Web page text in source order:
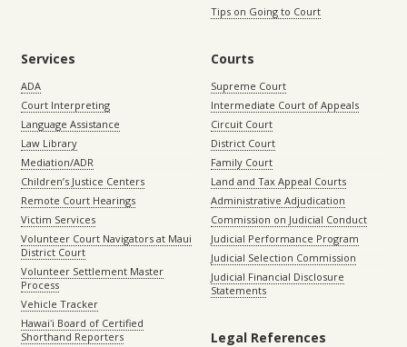
Tips on Going to Court
Services
ADA
Court Interpreting
Language Assistance
Law Library
Mediation/ADR
Children’s Justice Centers
Remote Court Hearings
Victim Services
Volunteer Court Navigators at Maui
District Court
Volunteer Settlement Master
Process
Vehicle Tracker
Hawaiʻi Board of Certified
Shorthand Reporters
Courts
Supreme Court
Intermediate Court of Appeals
Circuit Court
District Court
Family Court
Land and Tax Appeal Courts
Administrative Adjudication
Commission on Judicial Conduct
Judicial Performance Program
Judicial Selection Commission
Judicial Financial Disclosure
Statements
Legal References